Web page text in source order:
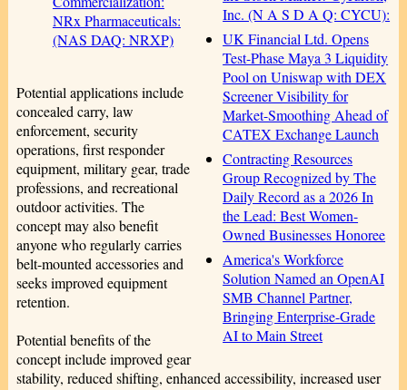
Inc. (N A S D A Q: CYCU):
UK Financial Ltd. Opens
Test-Phase Maya 3 Liquidity
Pool on Uniswap with DEX
Screener Visibility for
Market-Smoothing Ahead of
CATEX Exchange Launch
Contracting Resources
Group Recognized by The
Daily Record as a 2026 In
the Lead: Best Women-
Owned Businesses Honoree
America's Workforce
Solution Named an OpenAI
SMB Channel Partner,
Bringing Enterprise-Grade
AI to Main Street
NRx Pharmaceuticals:
(NAS DAQ: NRXP)
Potential applications include
concealed carry, law
enforcement, security
operations, first responder
equipment, military gear, trade
professions, and recreational
outdoor activities. The
concept may also benefit
anyone who regularly carries
belt-mounted accessories and
seeks improved equipment
retention.
Potential benefits of the
concept include improved gear
stability, reduced shifting, enhanced accessibility, increased user